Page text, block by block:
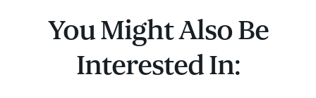
You Might Also Be
Interested In: